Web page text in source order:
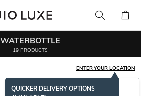
WATERBOTTLE
19 PRODUCTS
ENTER YOUR LOCATION
QUICKER DELIVERY OPTIONS